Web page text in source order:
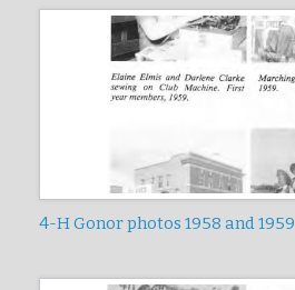
4-H Gonor photos 1958 and 1959